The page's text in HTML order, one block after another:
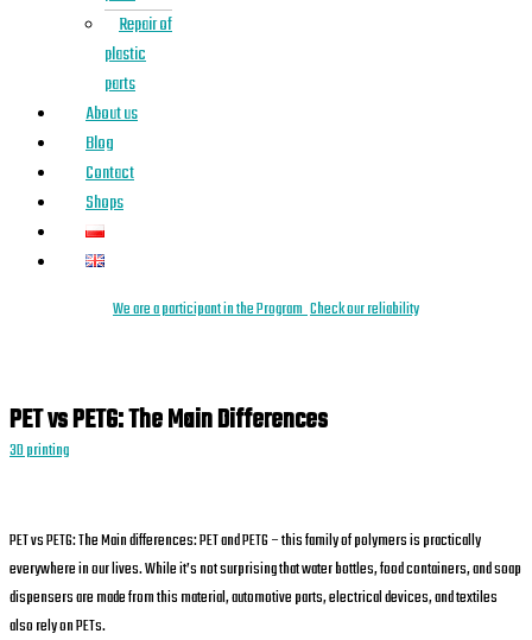
Repair of
plastic
parts
About us
Blog
Contact
Shops
We are aparticipantin the ProgramCheck our reliability
PET vs PETG: The Main Differences
3D printing
PET vs PETG: The Main differences: PET and PETG – this family of polymers is practically
everywhere in our lives. While it’s not surprising that water bottles, food containers, and soap
dispensers are made from this material, automotive parts, electrical devices, and textiles
also rely on PETs.